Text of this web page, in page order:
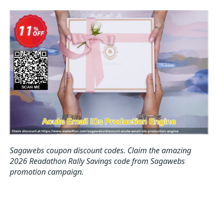
Sagawebs coupon discount codes. Claim the amazing
2026 Readathon Rally Savings code from Sagawebs
promotion campaign.